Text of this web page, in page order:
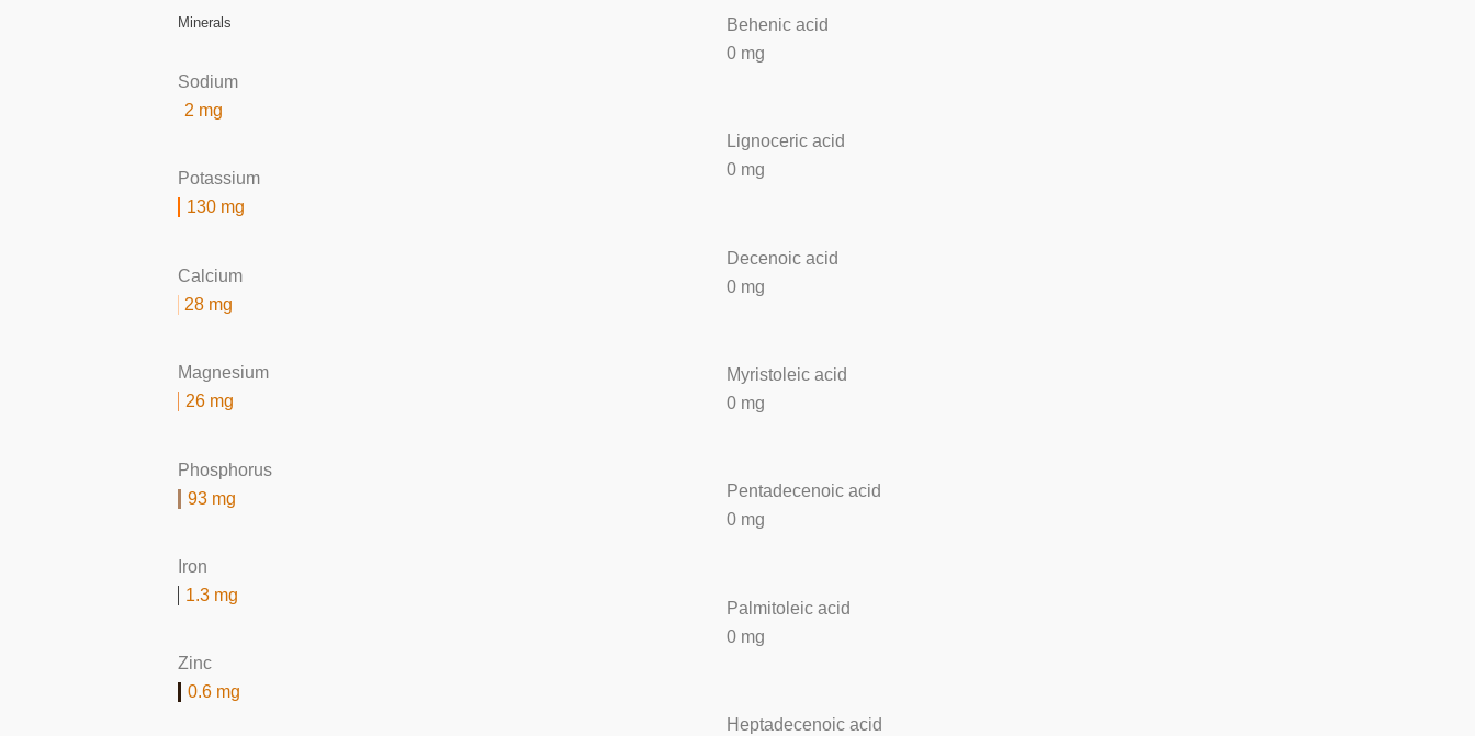
Minerals
Sodium
2 mg
Potassium
130 mg
Calcium
28 mg
Magnesium
26 mg
Phosphorus
93 mg
Iron
1.3 mg
Zinc
0.6 mg
Behenic acid
0 mg
Lignoceric acid
0 mg
Decenoic acid
0 mg
Myristoleic acid
0 mg
Pentadecenoic acid
0 mg
Palmitoleic acid
0 mg
Heptadecenoic acid